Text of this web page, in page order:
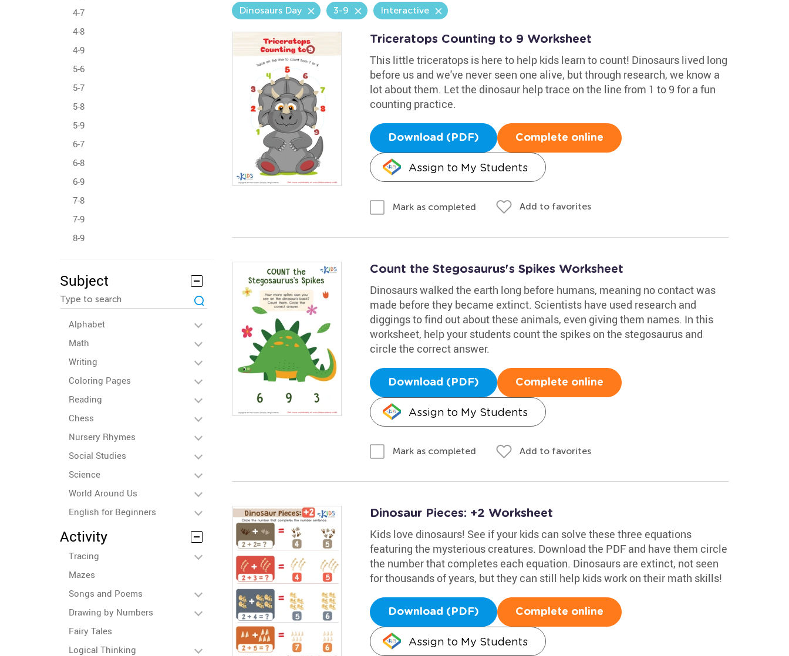
4-7
4-8
4-9
5-6
5-7
5-8
5-9
6-7
6-8
6-9
7-8
7-9
8-9
Subject
Alphabet
Math
Writing
Coloring Pages
Reading
Chess
Nursery Rhymes
Social Studies
Science
World Around Us
English for Beginners
Activity
Tracing
Mazes
Songs and Poems
Drawing by Numbers
Fairy Tales
Logical Thinking
Dinosaurs Day 3-9 Interactive
Triceratops Counting to 9 Worksheet
This little triceratops is here to help kids learn to count! Dinosaurs lived long
before us and we've never seen one alive, but through research, we know a
lot about them. Let the dinosaur help trace on the line from 1 to 9 for a fun
counting practice.
Download (PDF) Complete online
Assign to My Students
Mark as completed Add to favorites
Count the Stegosaurus's Spikes Worksheet
Dinosaurs walked the earth long before humans, meaning no contact was
made before they became extinct. Scientists have used research and
diggings to find out about these animals, even giving them names. In this
worksheet, help your students count the spikes on the stegosaurus and
circle the correct answer.
Download (PDF) Complete online
Assign to My Students
Mark as completed Add to favorites
Dinosaur Pieces: +2 Worksheet
Kids love dinosaurs! See if your kids can solve these three equations
featuring the mysterious creatures. Download the PDF and have them circle
the number that completes each equation. Dinosaurs are extinct, not seen
for thousands of years, but they can still help kids work on their math skills!
Download (PDF) Complete online
Assign to My Students